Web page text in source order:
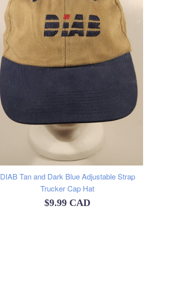
DIAB Tan and Dark Blue Adjustable Strap
Trucker Cap Hat
Regular
$9.99 CAD